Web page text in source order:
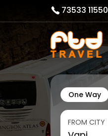
73533 11550
One Way
FROM CITY